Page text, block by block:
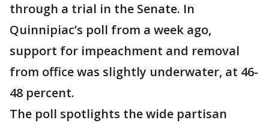
through a trial in the Senate. In
Quinnipiac’s poll from a week ago,
support for impeachment and removal
from office was slightly underwater, at 46-
48 percent.
The poll spotlights the wide partisan